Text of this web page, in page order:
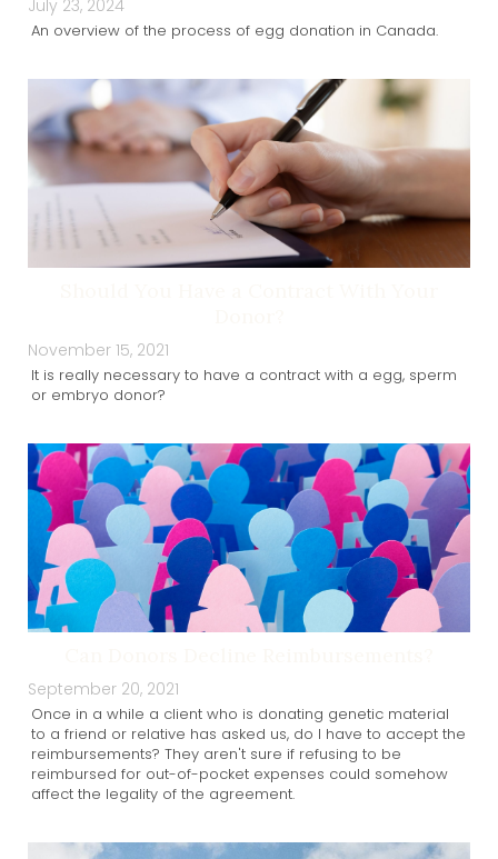
July 23, 2024
An overview of the process of egg donation in Canada.
November 15, 2021
It is really necessary to have a contract with a egg, sperm
or embryo donor?
September 20, 2021
Once in a while a client who is donating genetic material
to a friend or relative has asked us, do I have to accept the
reimbursements? They aren't sure if refusing to be
reimbursed for out-of-pocket expenses could somehow
affect the legality of the agreement.